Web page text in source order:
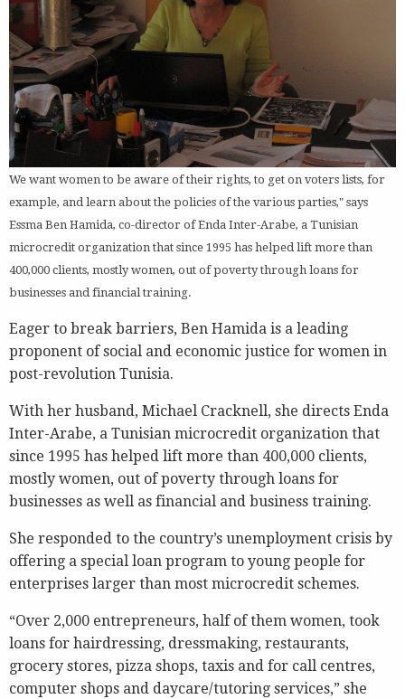
We want women to be aware of their rights, to get on voters lists, for
example, and learn about the policies of the various parties," says
Essma Ben Hamida, co-director of Enda Inter-Arabe, a Tunisian
microcredit organization that since 1995 has helped lift more than
400,000 clients, mostly women, out of poverty through loans for
businesses and financial training.
Eager to break barriers, Ben Hamida is a leading
proponent of social and economic justice for women in
post-revolution Tunisia.
With her husband, Michael Cracknell, she directs Enda
Inter-Arabe, a Tunisian microcredit organization that
since 1995 has helped lift more than 400,000 clients,
mostly women, out of poverty through loans for
businesses as well as financial and business training.
She responded to the country’s unemployment crisis by
offering a special loan program to young people for
enterprises larger than most microcredit schemes.
“Over 2,000 entrepreneurs, half of them women, took
loans for hairdressing, dressmaking, restaurants,
grocery stores, pizza shops, taxis and for call centres,
computer shops and daycare/tutoring services,” she